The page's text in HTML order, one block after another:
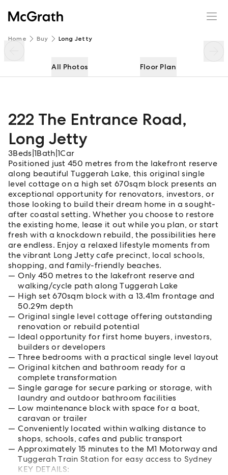
Home Buy Long Jetty
All Photos Floor Plan
222 The Entrance Road,
Long Jetty
3Beds 1Bath 1Car
Positioned just 450 metres from the lakefront reserve
along beautiful Tuggerah Lake, this original single
level cottage on a high set 670sqm block presents an
exceptional opportunity for renovators, investors, or
those looking to build their dream home in a sought-
after coastal setting. Whether you choose to restore
the existing home, lease it out while you plan, or start
fresh with a knockdown rebuild, the possibilities here
are endless. Enjoy a relaxed lifestyle moments from
the vibrant Long Jetty cafe precinct, local schools,
shopping, and family-friendly beaches.
Only 450 metres to the lakefront reserve and
walking/cycle path along Tuggerah Lake
High set 670sqm block with a 13.41m frontage and
50.29m depth
Original single level cottage offering outstanding
renovation or rebuild potential
Ideal opportunity for first home buyers, investors,
builders or developers
Three bedrooms with a practical single level layout
Original kitchen and bathroom ready for a
complete transformation
Single garage for secure parking or storage, with
laundry and outdoor bathroom facilities
Low maintenance block with space for a boat,
caravan or trailer
Conveniently located within walking distance to
shops, schools, cafes and public transport
Approximately 15 minutes to the M1 Motorway and
Tuggerah Train Station for easy access to Sydney
KEY DETAILS:
222 The Entrance Road